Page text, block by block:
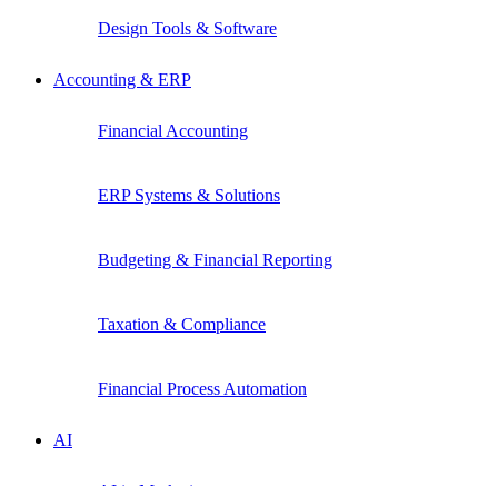
Design Tools & Software
Accounting & ERP
Financial Accounting
ERP Systems & Solutions
Budgeting & Financial Reporting
Taxation & Compliance
Financial Process Automation
AI